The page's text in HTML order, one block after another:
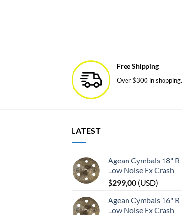
Free Shipping
Over $300 in shopping.
LATEST
Agean Cymbals 18" R
Low Noise Fx Crash
$299,00 (USD)
Agean Cymbals 16" R
Low Noise Fx Crash